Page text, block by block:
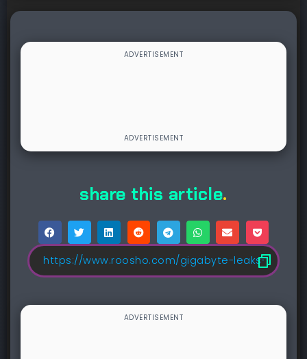
share this article.